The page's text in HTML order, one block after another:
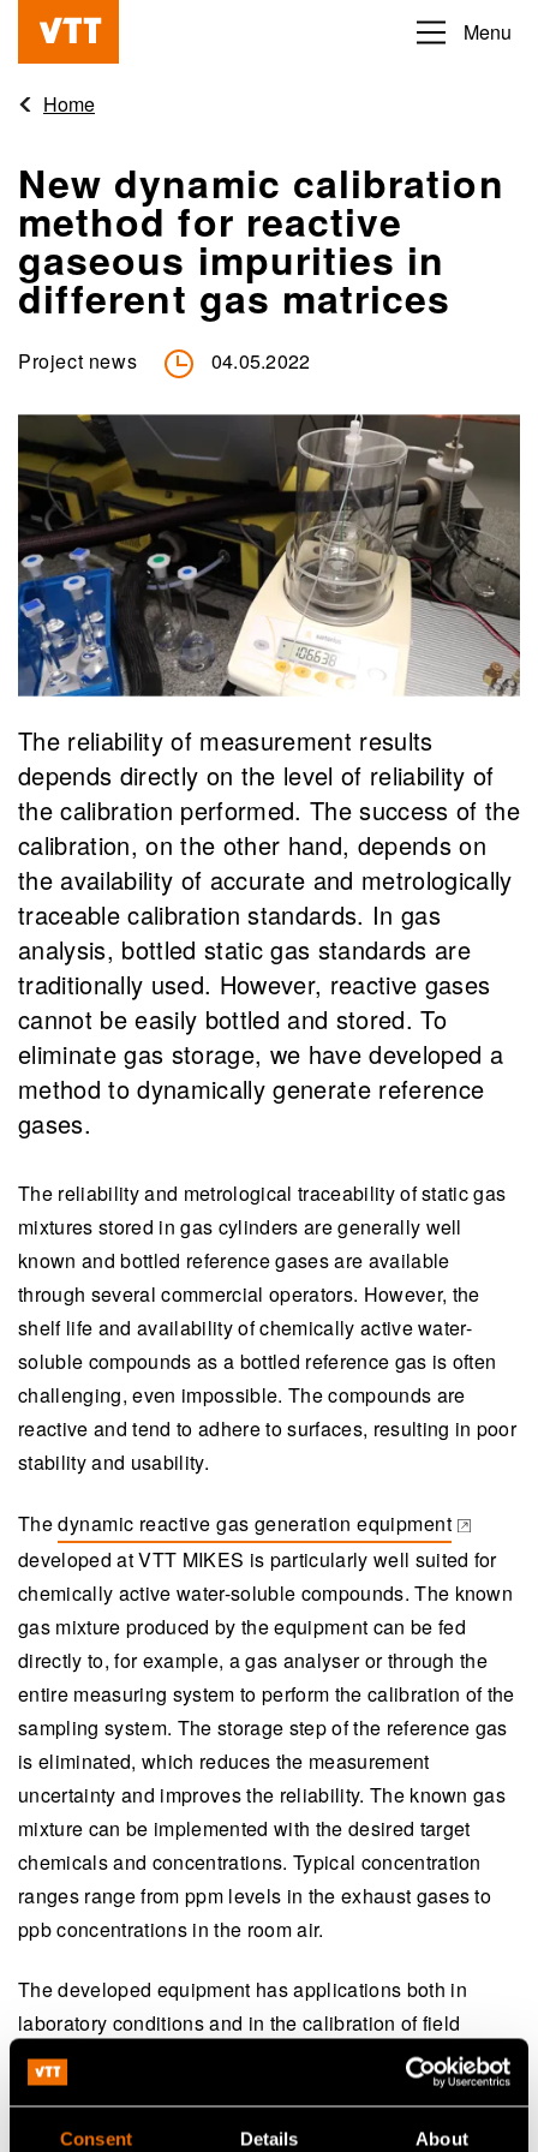
Consent Details About
content
Beyond
obvious
Menu
Home
New dynamic calibration
method for reactive
gaseous impurities in
different gas matrices
Project news 04.05.2022
The reliability of measurement results
depends directly on the level of reliability of
the calibration performed. The success of the
calibration, on the other hand, depends on
the availability of accurate and metrologically
traceable calibration standards. In gas
analysis, bottled static gas standards are
traditionally used. However, reactive gases
cannot be easily bottled and stored. To
eliminate gas storage, we have developed a
method to dynamically generate reference
gases.
The reliability and metrological traceability of static gas
mixtures stored in gas cylinders are generally well
known and bottled reference gases are available
through several commercial operators. However, the
shelf life and availability of chemically active water-
soluble compounds as a bottled reference gas is often
challenging, even impossible. The compounds are
reactive and tend to adhere to surfaces, resulting in poor
stability and usability.
Thedynamic reactive gas generation equipment
(opens in a new tab)
developed at VTT MIKES is particularly well suited for
chemically active water-soluble compounds. The known
gas mixture produced by the equipment can be fed
directly to, for example, a gas analyser or through the
entire measuring system to perform the calibration of the
sampling system. The storage step of the reference gas
is eliminated, which reduces the measurement
uncertainty and improves the reliability. The known gas
mixture can be implemented with the desired target
chemicals and concentrations. Typical concentration
ranges range from ppm levels in the exhaust gases to
ppb concentrations in the room air.
The developed equipment has applications both in
laboratory conditions and in the calibration of field
equipment and sensors. The dynamic calibration
method has been successfully applied to oxidized